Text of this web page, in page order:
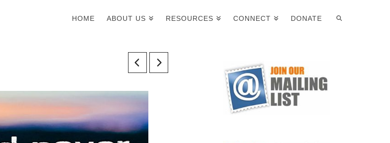
HOME ABOUT US RESOURCES CONNECT DONATE